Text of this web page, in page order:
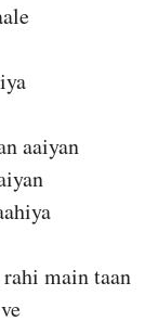
aaiyan
main taan